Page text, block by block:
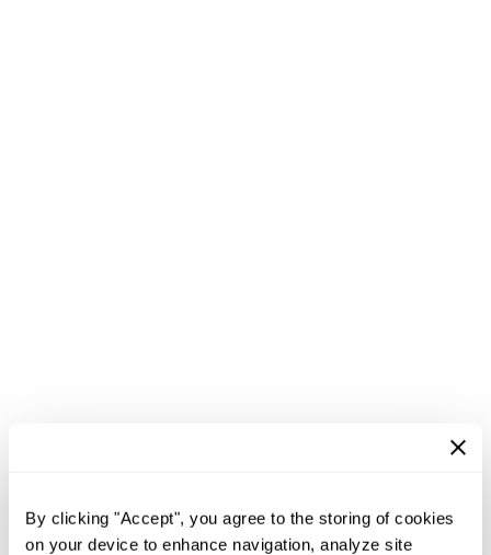
By clicking "Accept", you agree to the storing of cookies
on your device to enhance navigation, analyze site